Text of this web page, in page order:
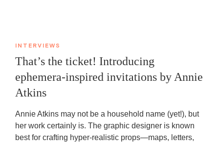
INTERVIEWS
That’s the ticket! Introducing
ephemera-inspired invitations by Annie
Atkins
Annie Atkins may not be a household name (yet!), but
her work certainly is. The graphic designer is known
best for crafting hyper-realistic props—maps, letters,